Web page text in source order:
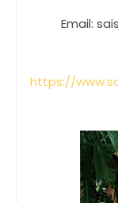
Email:
https://